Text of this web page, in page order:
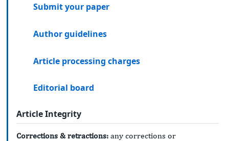
Submit your paper
Author guidelines
Article processing charges
Editorial board
Article Integrity
Corrections & retractions: any corrections or